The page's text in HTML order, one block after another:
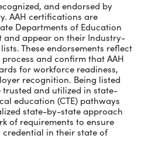
and endorsed by
AAH certifications are
Departments of Education
and appear on their Industry-
These endorsements reflect
and confirm that AAH
for workforce readiness,
recognition. Being listed
and utilized in state-
education (CTE) pathways
state-by-state approach
of requirements to ensure
credential in their state of